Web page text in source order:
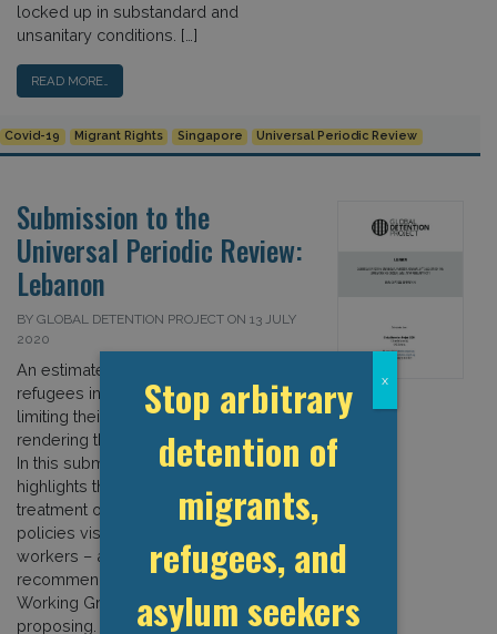
locked up in substandard and
unsanitary conditions. […]
READ MORE…
Covid-19 Migrant Rights Singapore Universal Periodic Review
Submission to the
Universal Periodic Review:
Lebanon
BY GLOBAL DETENTION PROJECT ON 13 JULY
2020
An estimated 73 percent of Syrian
refugees in Lebanon lack legal status,
limiting their access to services and
rendering them vulnerable to abuse.
In this submission to the UPR, the GDP
highlights the country’s discriminatory
treatment of refugees – as well as its
policies vis a vis migrant domestic
workers – and suggests various
recommendations that the UPR
Working Group should consider
proposing. […]
Stop arbitrary
detention of
migrants,
refugees, and
asylum seekers
x